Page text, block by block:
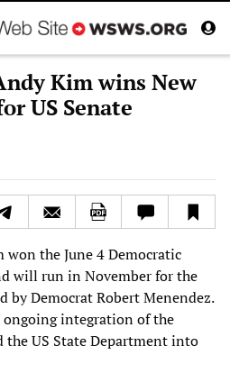
Kim wins New
US Senate
the June 4 Democratic
will run in November for the
by Democrat Robert Menendez.
ongoing integration of the
the US State Department into